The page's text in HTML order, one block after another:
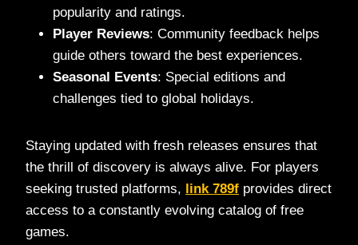
popularity and ratings.
Player Reviews: Community feedback helps
guide others toward the best experiences.
Seasonal Events: Special editions and
challenges tied to global holidays.
Staying updated with fresh releases ensures that
the thrill of discovery is always alive. For players
seeking trusted platforms, link 789f provides direct
access to a constantly evolving catalog of free
games.